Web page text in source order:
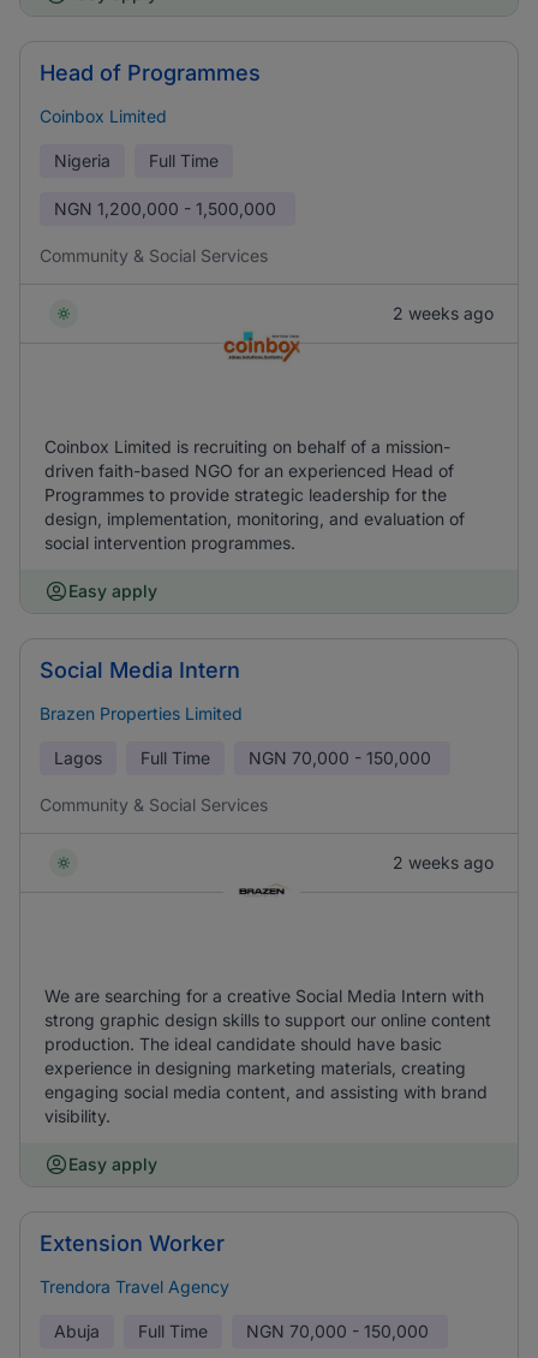
Head of Programmes
Coinbox Limited
Nigeria Full Time
NGN 1,200,000 - 1,500,000
Community & Social Services
2 weeks ago
Coinbox Limited is recruiting on behalf of a mission-
driven faith-based NGO for an experienced Head of
Programmes to provide strategic leadership for the
design, implementation, monitoring, and evaluation of
social intervention programmes.
Easy apply
Social Media Intern
Brazen Properties Limited
Lagos Full Time NGN 70,000 - 150,000
Community & Social Services
2 weeks ago
We are searching for a creative Social Media Intern with
strong graphic design skills to support our online content
production. The ideal candidate should have basic
experience in designing marketing materials, creating
engaging social media content, and assisting with brand
visibility.
Easy apply
Extension Worker
Trendora Travel Agency
Abuja Full Time NGN 70,000 - 150,000